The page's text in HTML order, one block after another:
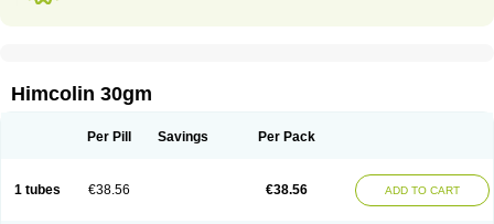
Himcolin 30gm
Per Pill Savings Per Pack
1 tubes €38.56 €38.56 ADD TO CART